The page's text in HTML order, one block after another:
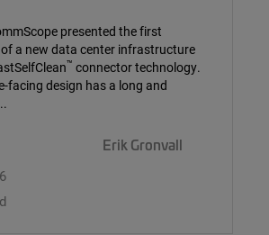
presented the first
a new data center infrastructure
™ connector technology.
facing design has a long and
Erik Gronvall